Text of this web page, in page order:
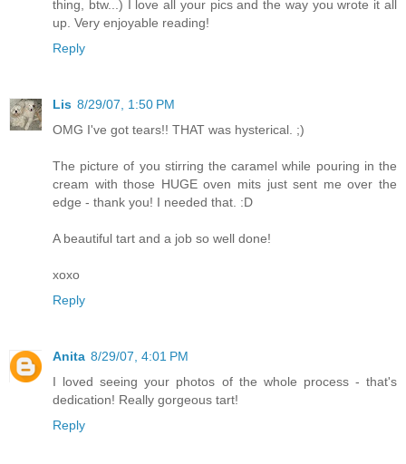
thing, btw...) I love all your pics and the way you wrote it all
up. Very enjoyable reading!
Reply
Lis 8/29/07, 1:50 PM
OMG I've got tears!! THAT was hysterical. ;)
The picture of you stirring the caramel while pouring in the
cream with those HUGE oven mits just sent me over the
edge - thank you! I needed that. :D
A beautiful tart and a job so well done!
xoxo
Reply
Anita 8/29/07, 4:01 PM
I loved seeing your photos of the whole process - that's
dedication! Really gorgeous tart!
Reply